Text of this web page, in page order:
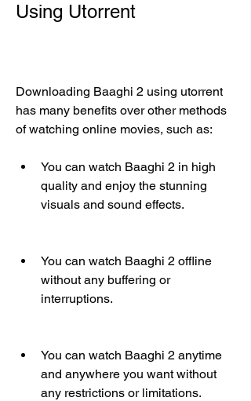
Using Utorrent
Downloading Baaghi 2 using utorrent
has many benefits over other methods
of watching online movies, such as:
You can watch Baaghi 2 in high
quality and enjoy the stunning
visuals and sound effects.
You can watch Baaghi 2 offline
without any buffering or
interruptions.
You can watch Baaghi 2 anytime
and anywhere you want without
any restrictions or limitations.